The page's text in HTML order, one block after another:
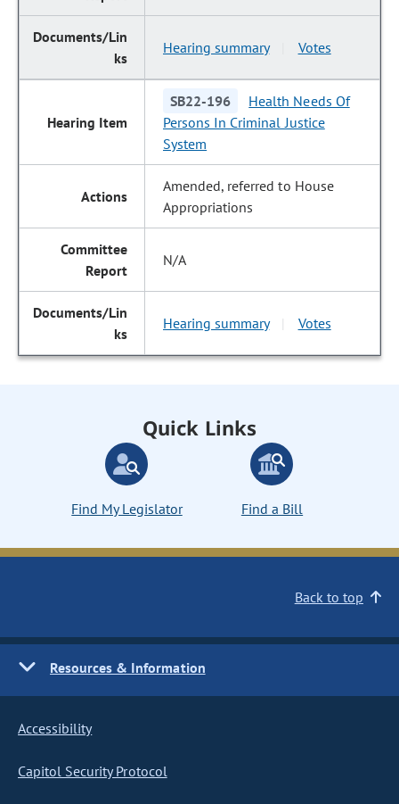
Hearing summary Votes
SB22-196
Health Needs Of
Persons In Criminal Justice
System
Amended, referred to House
Appropriations
N/A
Hearing summary Votes
Quick Links
Find My Legislator Find a Bill
Back to top
Resources & Information
Accessibility
Capitol Security Protocol